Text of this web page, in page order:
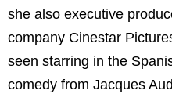
she also executive
company Cinestar
seen starring in the
comedy from Jacques